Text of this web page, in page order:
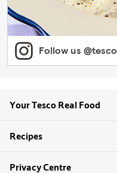
Follow us @tesco
Your Tesco Real Food
Recipes
Privacy Centre